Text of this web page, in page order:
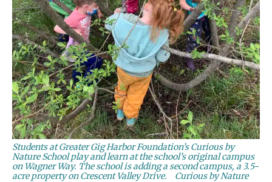
Students at Greater Gig Harbor Foundation’s Curious by
Nature School play and learn at the school’s original campus
on Wagner Way. The school is adding a second campus, a 3.5-
acre property on Crescent Valley Drive.
Curious by Nature